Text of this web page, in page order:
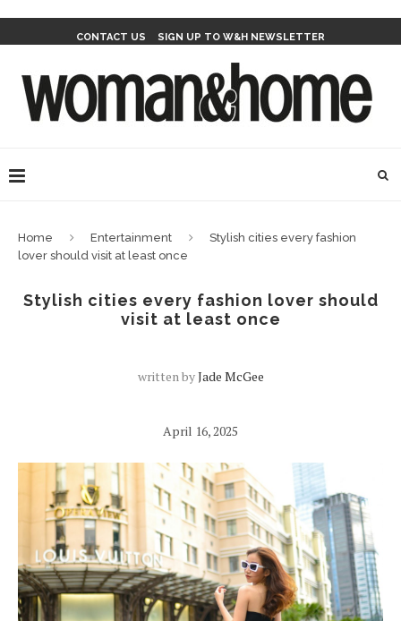
CONTACT US SIGN UP TO W&H NEWSLETTER
Home Entertainment
Stylish cities every fashion
lover should visit at least once
Stylish cities every fashion lover should
visit at least once
written byJade McGee
April 16, 2025